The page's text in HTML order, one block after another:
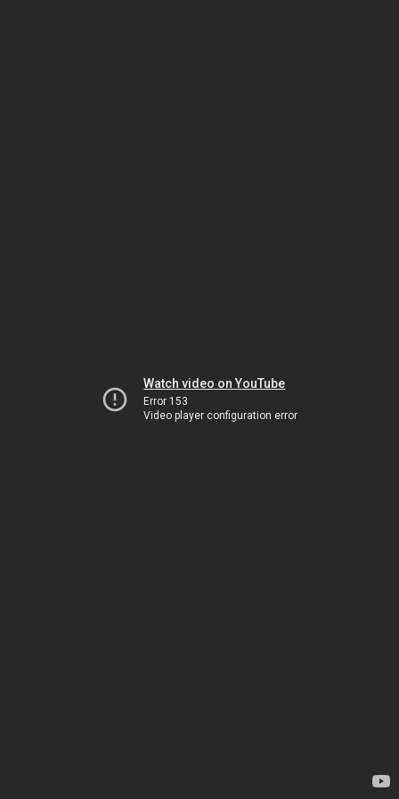
Watch video on YouTube
Error 153
Video player configuration error